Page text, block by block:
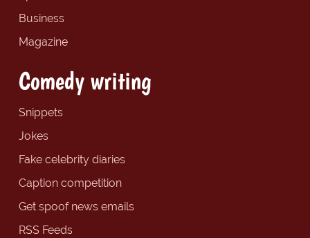
Business
Magazine
Comedy writing
Snippets
Jokes
Fake celebrity diaries
Caption competition
Get spoof news emails
RSS Feeds